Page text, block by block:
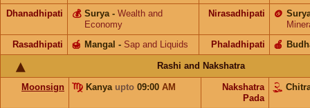
Dhanadhipati
Surya
💰 - Wealth and
Economy
Nirasadhipati 🪙
Rasadhipati
Mangal
🍯 - Sap and Liquids Phaladhipati 🍎
Rashi and Nakshatra
Moonsign Kanya upto 09:00 AM
Nakshatra
Pada